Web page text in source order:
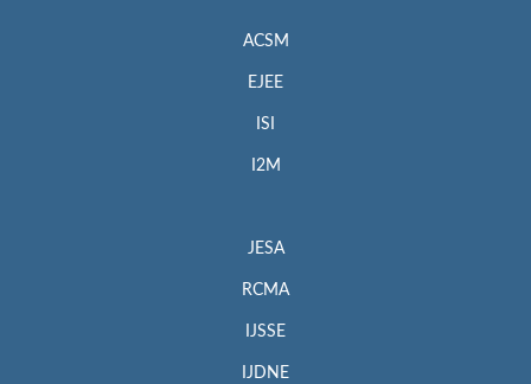
ACSM
EJEE
ISI
I2M
JESA
RCMA
IJSSE
IJDNE